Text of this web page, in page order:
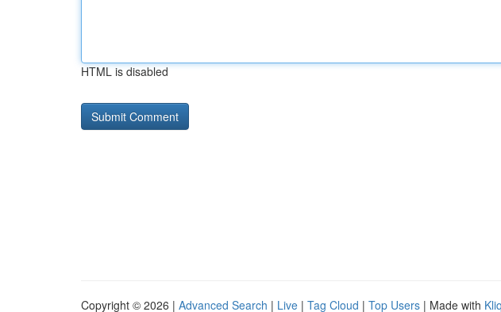
HTML is disabled
Copyright © 2026 | Advanced Search | Live | Tag Cloud | Top Users | Made with